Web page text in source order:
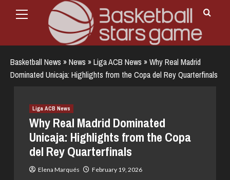
Menu
Basketball News »News »Liga ACB News »Why Real Madrid
Dominated Unicaja: Highlights from the Copa del Rey Quarterfinals
Liga ACB News
Why Real Madrid Dominated
Unicaja: Highlights from the Copa
del Rey Quarterfinals
Elena Marqués February 19, 2026